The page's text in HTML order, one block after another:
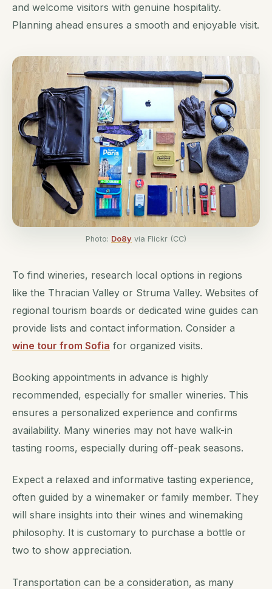
and welcome visitors with genuine hospitality.
Planning ahead ensures a smooth and enjoyable visit.
Photo: Do8y via Flickr (CC)
To find wineries, research local options in regions
like the Thracian Valley or Struma Valley. Websites of
regional tourism boards or dedicated wine guides can
provide lists and contact information. Consider a
wine tour from Sofia for organized visits.
Booking appointments in advance is highly
recommended, especially for smaller wineries. This
ensures a personalized experience and confirms
availability. Many wineries may not have walk-in
tasting rooms, especially during off-peak seasons.
Expect a relaxed and informative tasting experience,
often guided by a winemaker or family member. They
will share insights into their wines and winemaking
philosophy. It is customary to purchase a bottle or
two to show appreciation.
Transportation can be a consideration, as many